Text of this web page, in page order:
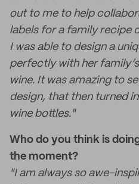
out to me to help
labels for a family recipe
I was able to design a
perfectly with her
wine. It was amazing to
design, that then turned
wine bottles."
Who do you think is
the moment?
"I am always so awe-